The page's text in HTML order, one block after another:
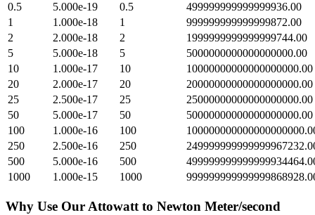
0.5
5.000e-19 0.5
499999999999999936.00
1
1.000e-18 1
999999999999999872.00
2
2.000e-18 2
1999999999999999744.00
5
5.000e-18 5
5000000000000000000.00
10
1.000e-17 10
10000000000000000000.00
20
2.000e-17 20
20000000000000000000.00
25
2.500e-17 25
25000000000000000000.00
50
5.000e-17 50
50000000000000000000.00
100
1.000e-16 100
250
2.500e-16 250
500
5.000e-16 500
1000
1.000e-15 1000
Why Use Our Attowatt to Newton Meter/second